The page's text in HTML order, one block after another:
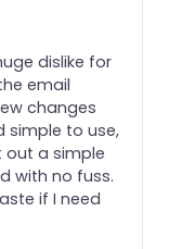
dislike for
email
changes
simple to use,
a simple
with no fuss.
if I need